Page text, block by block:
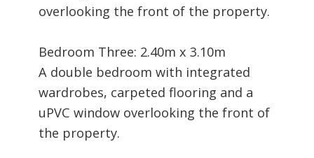
overlooking the front of the property.
Bedroom Three: 2.40m x 3.10m
A double bedroom with integrated
wardrobes, carpeted flooring and a
uPVC window overlooking the front of
the property.